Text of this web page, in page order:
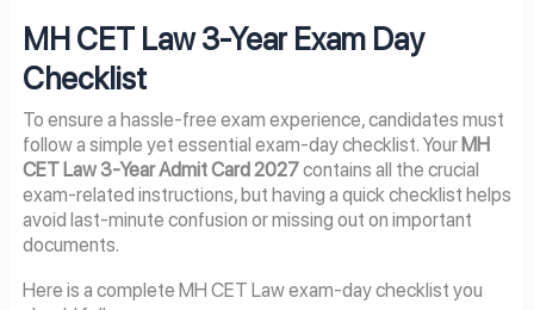
MH CET Law 3-Year Exam Day
Checklist
To ensure a hassle-free exam experience, candidates must
follow a simple yet essential exam-day checklist. Your MH
CET Law 3-Year Admit Card 2027contains all the crucial
exam-related instructions, but having a quick checklist helps
avoid last-minute confusion or missing out on important
documents.
Here is a complete MH CET Law exam-day checklist you